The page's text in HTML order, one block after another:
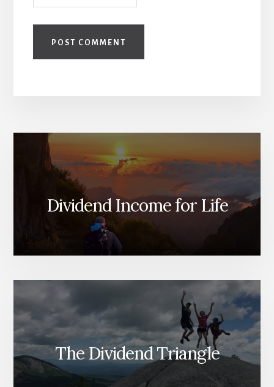
Dividend Income for Life
The Dividend Triangle